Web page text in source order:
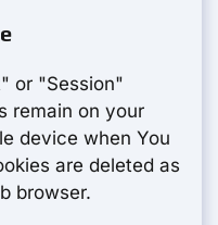
or "Session"
remain on your
device when You
are deleted as
browser.